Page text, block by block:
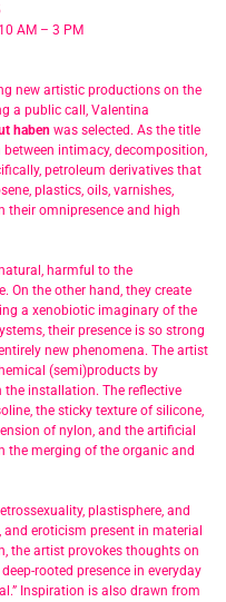
AM – 3 PM
new artistic productions on the
a public call, Valentina
haben was selected. As the title
intimacy, decomposition,
petroleum derivatives that
plastics, oils, varnishes,
their omnipresence and high
harmful to the
On the other hand, they create
a xenobiotic imaginary of the
their presence is so strong
new phenomena. The artist
(semi)products by
installation. The reflective
the sticky texture of silicone,
of nylon, and the artificial
the merging of the organic and
plastisphere, and
and eroticism present in material
the artist provokes thoughts on
rooted presence in everyday
Inspiration is also drawn from